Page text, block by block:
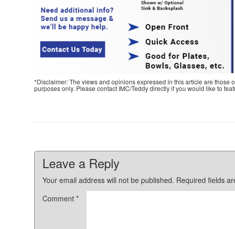
*Disclaimer: The views and opinions expressed in this article are those
purposes only. Please contact IMC/Teddy directly if you would like to
Leave a Reply
Your email address will not be published. Required fields
Comment*